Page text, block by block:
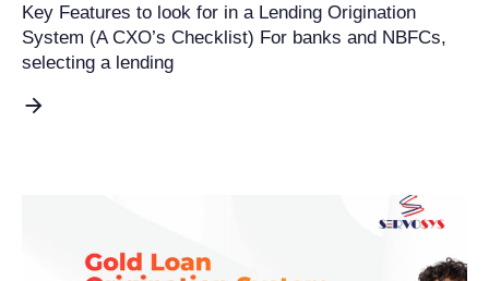
Key Features to look for in a Lending Origination
System (A CXO’s Checklist) For banks and NBFCs,
selecting a lending